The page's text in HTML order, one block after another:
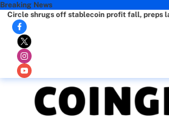
Breaking News
Circle shrugs off stablecoin profit fall, preps